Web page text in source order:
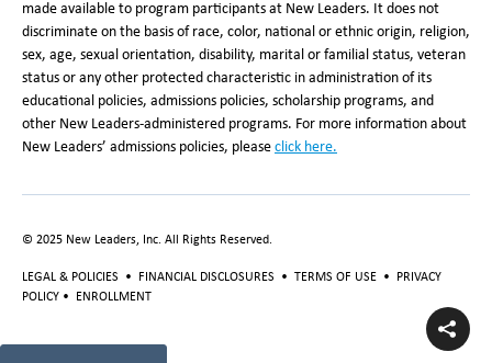
made available to program participants at New Leaders. It does not
discriminate on the basis of race, color, national or ethnic origin, religion,
sex, age, sexual orientation, disability, marital or familial status, veteran
status or any other protected characteristic in administration of its
educational policies, admissions policies, scholarship programs, and
other New Leaders-administered programs. For more information about
New Leaders’ admissions policies, please click here.
© 2025 New Leaders, Inc. All Rights Reserved.
LEGAL & POLICIES • FINANCIAL DISCLOSURES • TERMS OF USE •
PRIVACY
POLICY • ENROLLMENT